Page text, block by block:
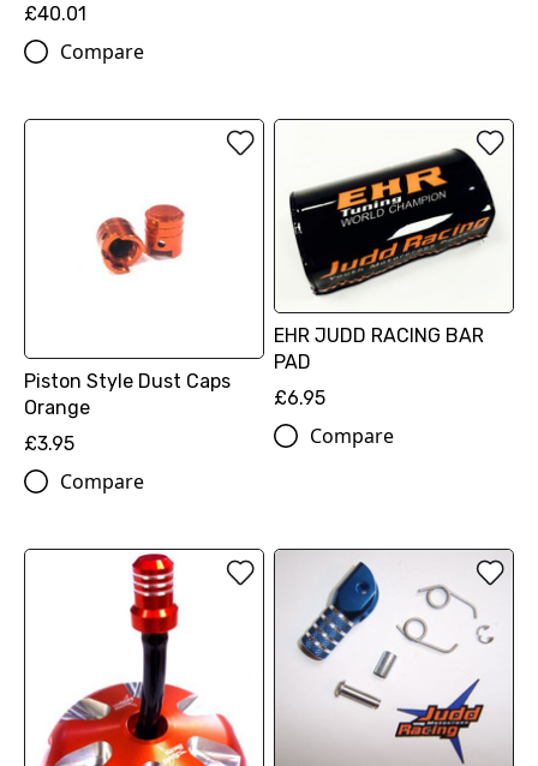
£40.01
Compare
Piston Style Dust Caps
Orange
£3.95
Compare
EHR JUDD RACING BAR
PAD
£6.95
Compare